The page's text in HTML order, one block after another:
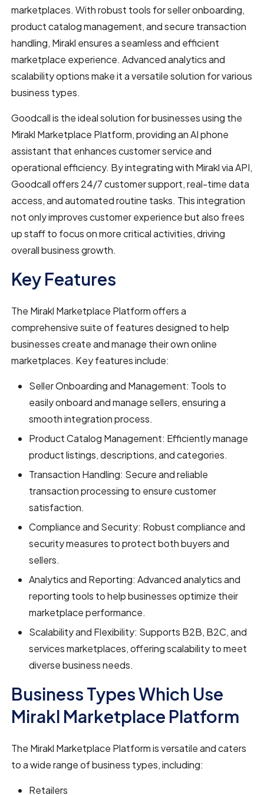
marketplaces. With robust tools for seller onboarding,
product catalog management, and secure transaction
handling, Mirakl ensures a seamless and efficient
marketplace experience. Advanced analytics and
scalability options make it a versatile solution for various
business types.
Goodcall is the ideal solution for businesses using the
Mirakl Marketplace Platform, providing an AI phone
assistant that enhances customer service and
operational efficiency. By integrating with Mirakl via API,
Goodcall offers 24/7 customer support, real-time data
access, and automated routine tasks. This integration
not only improves customer experience but also frees
up staff to focus on more critical activities, driving
overall business growth.
Key Features
The Mirakl Marketplace Platform offers a
comprehensive suite of features designed to help
businesses create and manage their own online
marketplaces. Key features include:
Seller Onboarding and Management: Tools to
easily onboard and manage sellers, ensuring a
smooth integration process.
Product Catalog Management: Efficiently manage
product listings, descriptions, and categories.
Transaction Handling: Secure and reliable
transaction processing to ensure customer
satisfaction.
Compliance and Security: Robust compliance and
security measures to protect both buyers and
sellers.
Analytics and Reporting: Advanced analytics and
reporting tools to help businesses optimize their
marketplace performance.
Scalability and Flexibility: Supports B2B, B2C, and
services marketplaces, offering scalability to meet
diverse business needs.
Business Types Which Use
Mirakl Marketplace Platform
The Mirakl Marketplace Platform is versatile and caters
to a wide range of business types, including:
Retailers